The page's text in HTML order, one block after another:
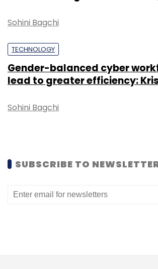
Leave Your
Sign up for Newsletter
Sohini Bagchi
TECHNOLOGY
Gender-balanced cyber
lead to greater efficiency:
Sohini Bagchi
SUBSCRIBE TO